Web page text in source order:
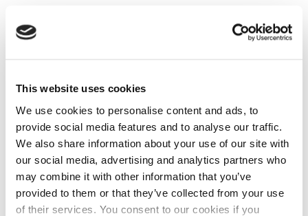
This website uses cookies
We use cookies to personalise content and ads, to
provide social media features and to analyse our traffic.
We also share information about your use of our site with
our social media, advertising and analytics partners who
may combine it with other information that you’ve
provided to them or that they’ve collected from your use
of their services. You consent to our cookies if you